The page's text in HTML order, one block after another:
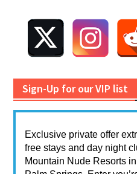
Sign-Up for our VIP list